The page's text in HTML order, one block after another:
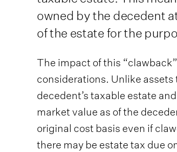
owned by the decedent
of the estate for the
The impact of this
considerations. Unlike
decedent’s taxable estate
market value as of the
original cost basis even if
there may be estate tax due